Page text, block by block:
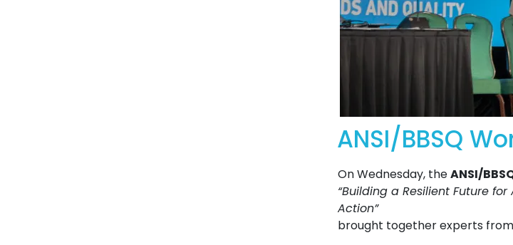
ANSI/BBSQ
On Wednesday, theANSI/
“Building a Resilient Future
Action”
brought together experts